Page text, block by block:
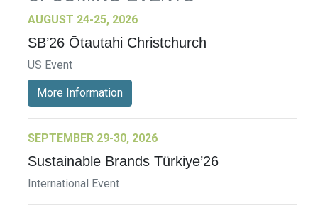
AUGUST 24-25, 2026
SB’26 Ōtautahi Christchurch
US Event
More Information
SEPTEMBER 29-30, 2026
Sustainable Brands Türkiye’26
International Event